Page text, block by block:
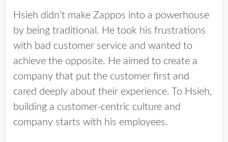
Hsieh didn’t make Zappos into a powerhouse
by being traditional. He took his frustrations
with bad customer service and wanted to
achieve the opposite. He aimed to create a
company that put the customer first and
cared deeply about their experience. To Hsieh,
building a customer-centric culture and
company starts with his employees.